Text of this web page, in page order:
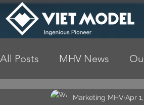
All Posts MHV News
Marketing MHV Apr